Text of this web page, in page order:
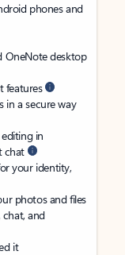
phones and
OneNote desktop
features
in a secure way
in
chat
your identity,
photos and files
chat, and
it